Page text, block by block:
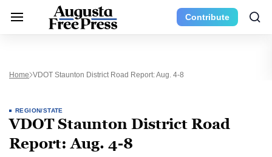
Contribute
Home VDOT Staunton District Road Report: Aug. 4-8
REGION/STATE
VDOT Staunton District Road
Report: Aug. 4-8